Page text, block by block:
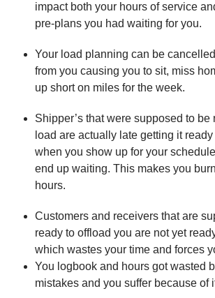
impact both your hours of service
pre-plans you had waiting for you.
Your load planning can be
from you causing you to sit, miss
up short on miles for the week.
Shipper’s that were supposed to be
load are actually late getting it
when you show up for your
end up waiting. This makes you
hours.
Customers and receivers that are
ready to offload you are not yet
which wastes your time and forces
You logbook and hours got wasted
mistakes and you suffer because of